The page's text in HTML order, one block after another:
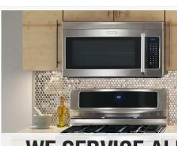
Bosch Repair
Frigidaire Repair
GE Monogram Repair
GE Repair
Haier Repair